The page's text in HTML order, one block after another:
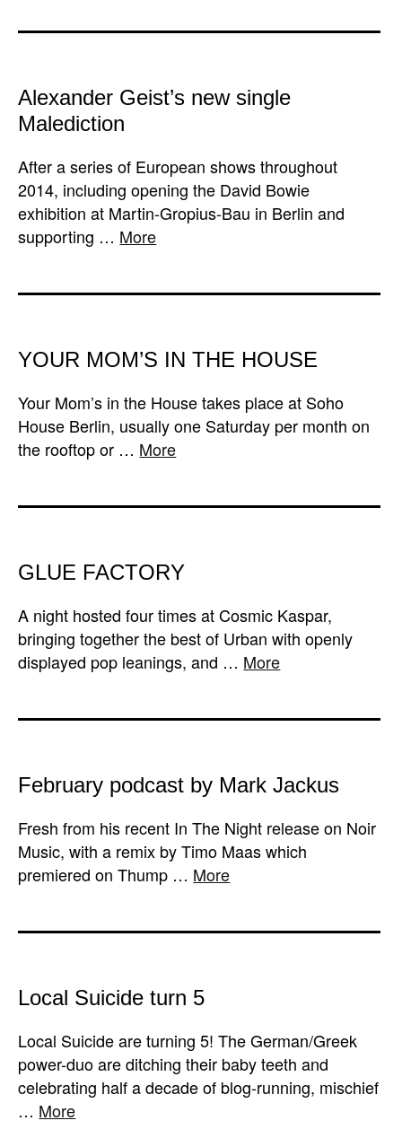
Alexander Geist’s new single
Malediction
After a series of European shows throughout
2014, including opening the David Bowie
exhibition at Martin-Gropius-Bau in Berlin and
supporting … More
YOUR MOM’S IN THE HOUSE
Your Mom’s in the House takes place at Soho
House Berlin, usually one Saturday per month on
the rooftop or … More
GLUE FACTORY
A night hosted four times at Cosmic Kaspar,
bringing together the best of Urban with openly
displayed pop leanings, and … More
February podcast by Mark Jackus
Fresh from his recent In The Night release on Noir
Music, with a remix by Timo Maas which
premiered on Thump … More
Local Suicide turn 5
Local Suicide are turning 5! The German/Greek
power-duo are ditching their baby teeth and
celebrating half a decade of blog-running, mischief
… More